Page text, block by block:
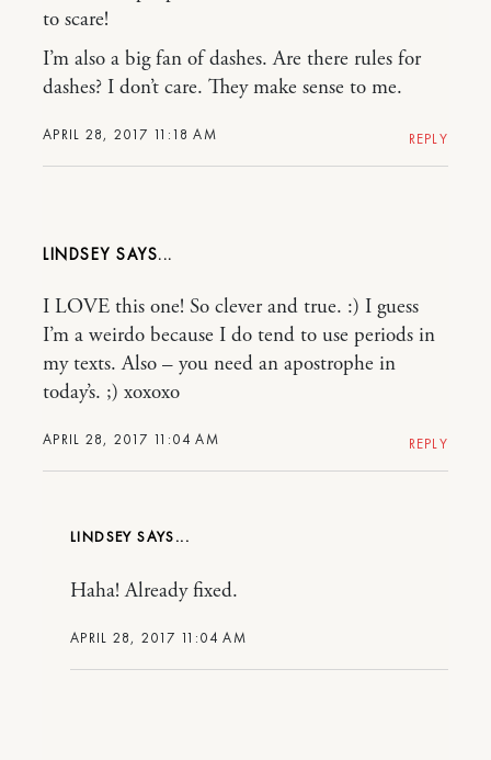
APRIL 28, 2017 11:18 AM
to scare!
I’m also a big fan of dashes. Are there rules for
dashes? I don’t care. They make sense to me.
REPLY
LINDSEY
APRIL 28, 2017 11:04 AM
I LOVE this one! So clever and true. :) I guess
I’m a weirdo because I do tend to use periods in
my texts. Also – you need an apostrophe in
today’s. ;) xoxoxo
REPLY
LINDSEY
APRIL 28, 2017 11:04 AM
Haha! Already fixed.